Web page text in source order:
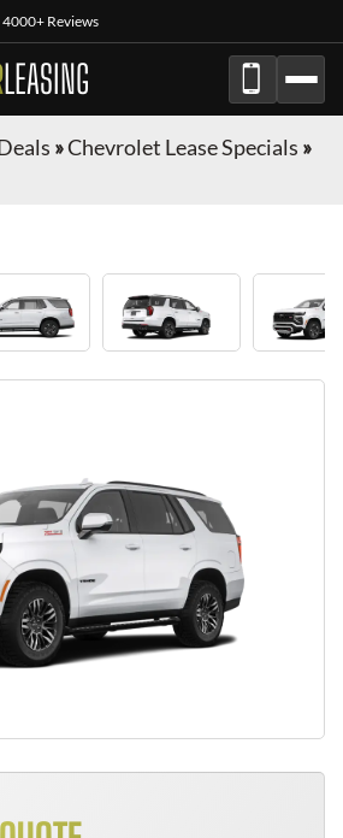
4000+ Reviews
LEASING
»Chevrolet Lease Specials »